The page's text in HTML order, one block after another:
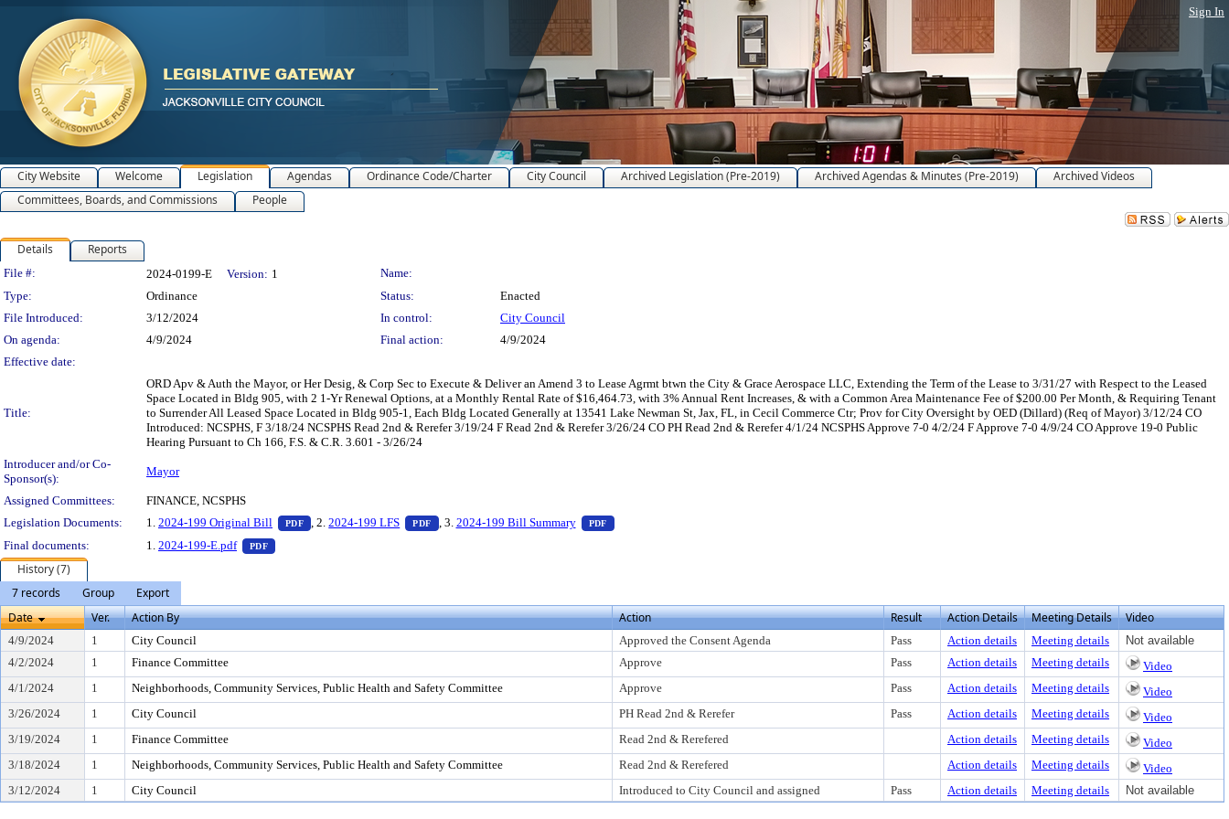
Sign In
City Website Welcome Legislation Agendas Ordinance Code/Charter City Council Archived Legislation (Pre-2019) Archived Agendas & Minutes (Pre-2019)
Archived Videos
Committees, Boards, and Commissions
People
Details Reports
Legislation Details
File #: 2024-0199-E Version: 1
Name:
Type:
Ordinance Status:
Enacted
File Introduced:
3/12/2024 In control:
City Council
On agenda:
4/9/2024 Final action:
4/9/2024
Effective date:
Title:
ORD Apv & Auth the Mayor, or Her Desig, & Corp Sec to Execute & Deliver an Amend 3 to Lease Agrmt btwn the City & Grace Aerospace LLC, Extending the Term of the Lease to 3/31/27 with Respect to the Leased
Space Located in Bldg 905, with 2 1-Yr Renewal Options, at a Monthly Rental Rate of $16,464.73, with 3% Annual Rent Increases, & with a Common Area Maintenance Fee of $200.00 Per Month, & Requiring Tenant
to Surrender All Leased Space Located in Bldg 905-1, Each Bldg Located Generally at 13541 Lake Newman St, Jax, FL, in Cecil Commerce Ctr; Prov for City Oversight by OED (Dillard) (Req of Mayor) 3/12/24 CO
Introduced: NCSPHS, F 3/18/24 NCSPHS Read 2nd & Rerefer 3/19/24 F Read 2nd & Rerefer 3/26/24 CO PH Read 2nd & Rerefer 4/1/24 NCSPHS Approve 7-0 4/2/24 F Approve 7-0 4/9/24 CO Approve 19-0 Public
Hearing Pursuant to Ch 166, F.S. & C.R. 3.601 - 3/26/24
Introducer and/or Co-
Sponsor(s):
Mayor
Assigned Committees:
FINANCE, NCSPHS
Legislation Documents:
1. 2024-199 Original Bill PDF — PDF document, press Enter to view text or download
, 2.2024-199 LFS PDF — PDF document, press Enter to view text or download
, 3. 2024-199 Bill Summary PDF
— PDF document, press Enter to view text or download
Final documents:
1. 2024-199-E.pdf PDF — PDF document, press Enter to view text or download
History (7)
7 records
Group
Export
Date
Ver. Action By Action Result Action Details Meeting Details Video
4/9/2024 1 City Council Approved the Consent Agenda Pass Action details Meeting details
Not available
4/2/2024
1 Finance Committee Approve Pass Action details Meeting details
Video
4/1/2024
1 Neighborhoods, Community Services, Public Health and Safety Committee Approve Pass Action details Meeting details
Video
3/26/2024
1 City Council PH Read 2nd & Rerefer Pass Action details Meeting details
Video
3/19/2024
1 Finance Committee Read 2nd & Rerefered Action details Meeting details
Video
3/18/2024
1 Neighborhoods, Community Services, Public Health and Safety Committee Read 2nd & Rerefered Action details Meeting details
Video
3/12/2024
1 City Council Introduced to City Council and assigned Pass Action details Meeting details Not available